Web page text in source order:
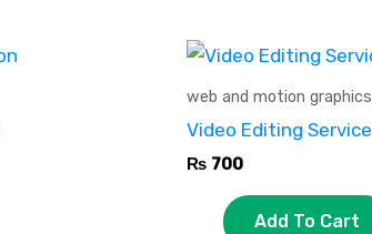
web and motion graphics
Video Editing Service
₨700
Add To Cart